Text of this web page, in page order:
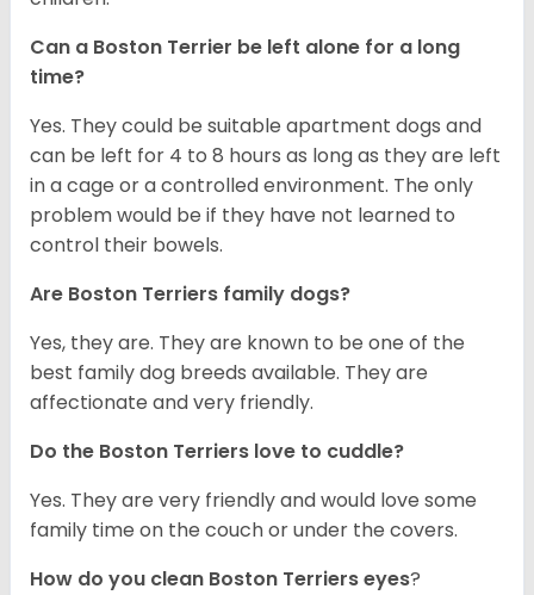
Can a Boston Terrier be left alone for a long
time?
Yes. They could be suitable apartment dogs and
can be left for 4 to 8 hours as long as they are left
in a cage or a controlled environment. The only
problem would be if they have not learned to
control their bowels.
Are Boston Terriers family dogs?
Yes, they are. They are known to be one of the
best family dog breeds available. They are
affectionate and very friendly.
Do the Boston Terriers love to cuddle?
Yes. They are very friendly and would love some
family time on the couch or under the covers.
How do you clean Boston Terriers eyes?